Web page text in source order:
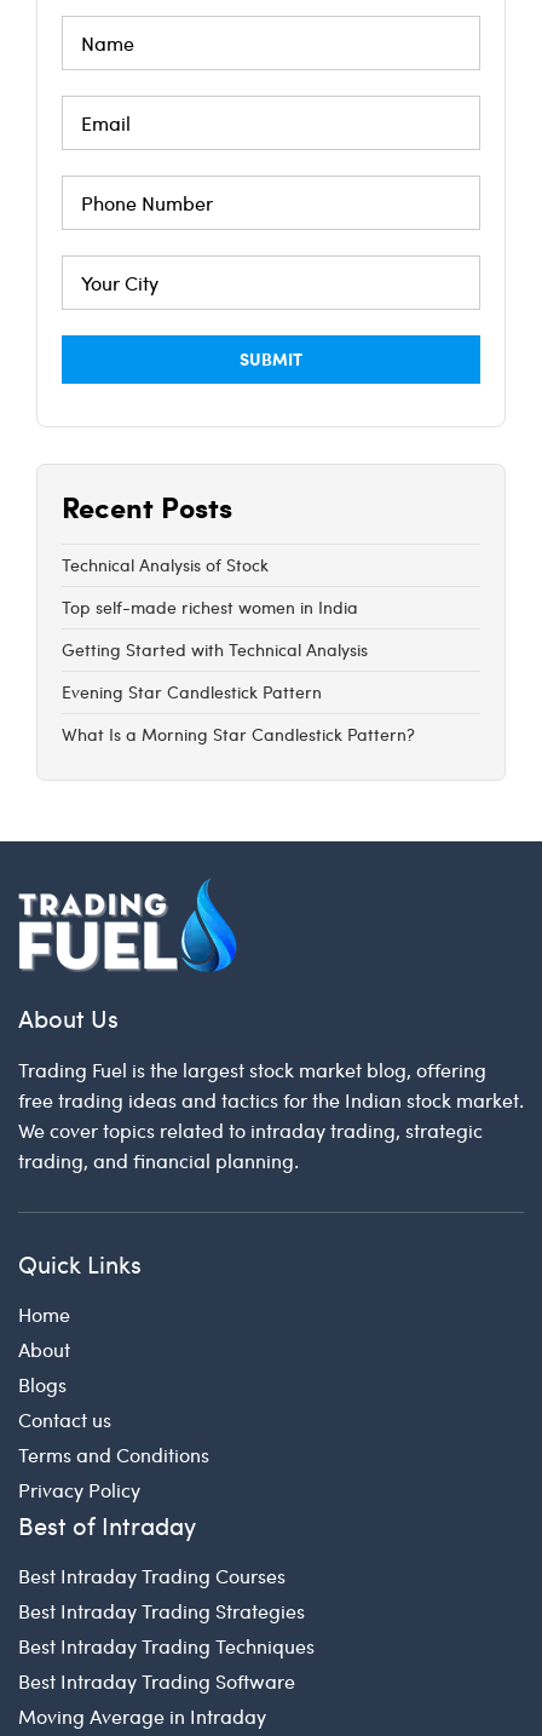
Recent Posts
Technical Analysis of Stock
Top self-made richest women in India
Getting Started with Technical Analysis
Evening Star Candlestick Pattern
What Is a Morning Star Candlestick Pattern?
About Us
Trading Fuel is the largest stock market blog, offering
free trading ideas and tactics for the Indian stock market.
We cover topics related to intraday trading, strategic
trading, and financial planning.
Quick Links
Home
About
Blogs
Contact us
Terms and Conditions
Privacy Policy
Best of Intraday
Best Intraday Trading Courses
Best Intraday Trading Strategies
Best Intraday Trading Techniques
Best Intraday Trading Software
Moving Average in Intraday